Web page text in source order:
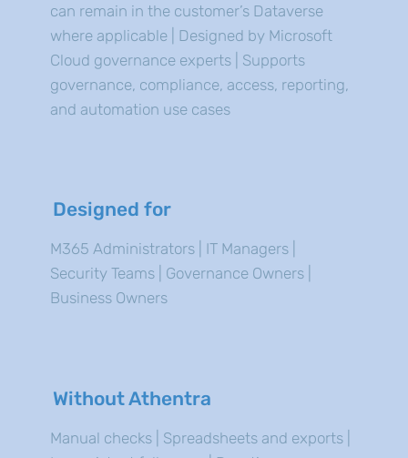
can remain in the customer’s Dataverse
where applicable | Designed by Microsoft
Cloud governance experts | Supports
governance, compliance, access, reporting,
and automation use cases
Designed for
M365 Administrators | IT Managers |
Security Teams | Governance Owners |
Business Owners
Without Athentra
Manual checks | Spreadsheets and exports |